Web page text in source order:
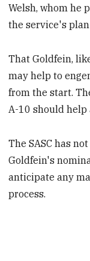
Welsh, whom he
the service's
That Goldfein,
may help to
from the start.
A-10 should help
The SASC has
Goldfein's
anticipate any
process.